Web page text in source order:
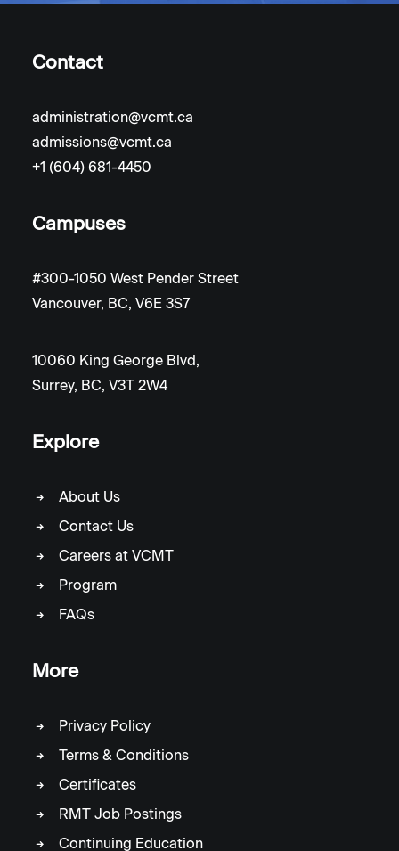
Contact
administration@vcmt.ca
admissions@vcmt.ca
+1 (604) 681-4450
Campuses
#300-1050 West Pender Street
Vancouver, BC, V6E 3S7
10060 King George Blvd,
Surrey, BC, V3T 2W4
Explore
About Us
Contact Us
Careers at VCMT
Program
FAQs
More
Privacy Policy
Terms & Conditions
Certificates
RMT Job Postings
Continuing Education